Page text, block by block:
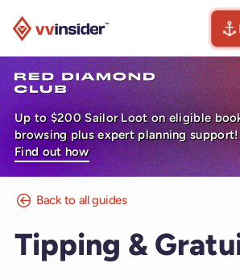
Up to $200 Sailor Loot on eligible
browsing plus expert planning support!
Find out how
Back to all guides
Tipping &